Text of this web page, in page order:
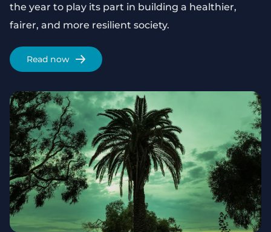
the year to play its part in building a healthier,
fairer, and more resilient society.
Read now